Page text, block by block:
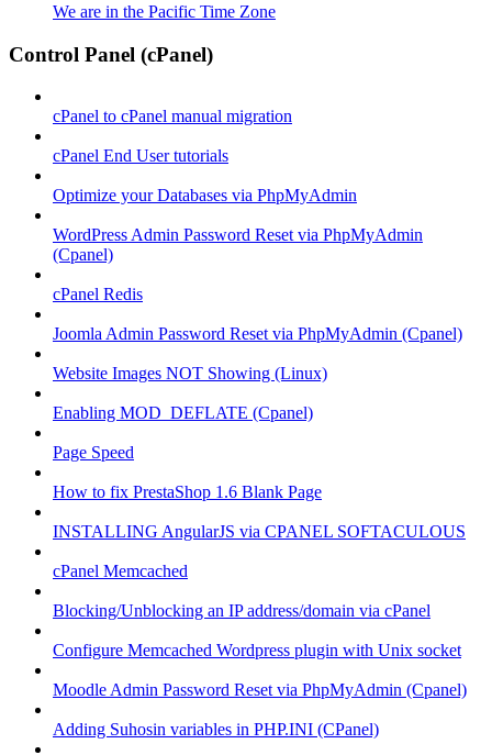
We are in the Pacific Time Zone
Control Panel (cPanel)
cPanel to cPanel manual migration
cPanel End User tutorials
Optimize your Databases via PhpMyAdmin
WordPress Admin Password Reset via PhpMyAdmin
(Cpanel)
cPanel Redis
Joomla Admin Password Reset via PhpMyAdmin (Cpanel)
Website Images NOT Showing (Linux)
Enabling MOD_DEFLATE (Cpanel)
Page Speed
How to fix PrestaShop 1.6 Blank Page
INSTALLING AngularJS via CPANEL SOFTACULOUS
cPanel Memcached
Blocking/Unblocking an IP address/domain via cPanel
Configure Memcached Wordpress plugin with Unix socket
Moodle Admin Password Reset via PhpMyAdmin (Cpanel)
Adding Suhosin variables in PHP.INI (CPanel)